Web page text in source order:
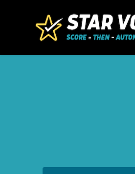
Skip to main content